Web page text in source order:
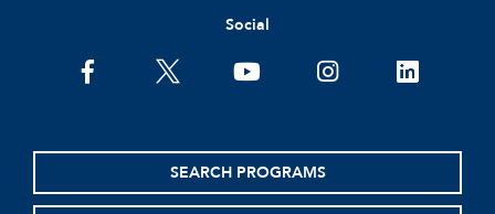
Social
facebooktwitter youtubeinstagramlinkedin
SEARCH PROGRAMS